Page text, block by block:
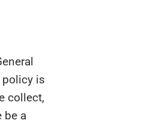
policy is
collect,
be a